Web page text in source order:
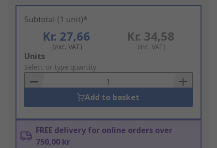
Subtotal (1 unit)*
Kr. 27,66
(exc. VAT)
Kr. 34,58
(inc. VAT)
Add
to
Basket
Units
Select or type quantity
Add to basket
FREE delivery for online orders over
750,00 kr